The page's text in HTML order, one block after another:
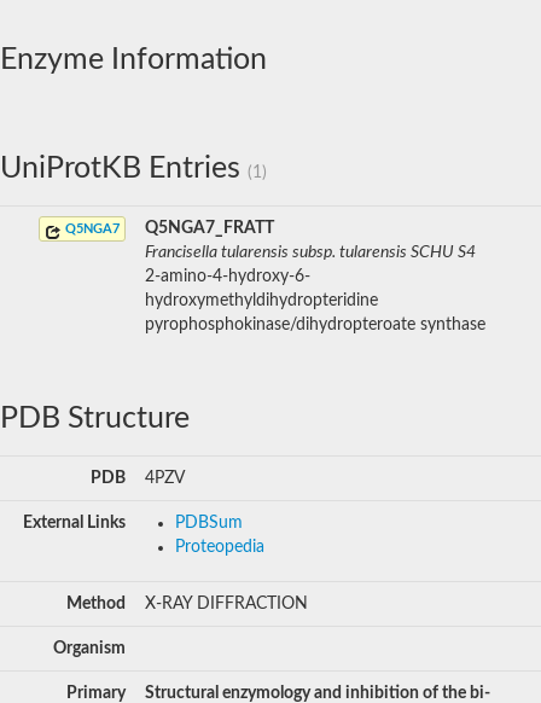
Enzyme Information
UniProtKB Entries (1)
Q5NGA7
Q5NGA7_FRATT
Francisella tularensis subsp. tularensis SCHU S4
2-amino-4-hydroxy-6-
hydroxymethyldihydropteridine
pyrophosphokinase/dihydropteroate synthase
PDB Structure
PDB 4PZV
External Links
PDBSum
Proteopedia
Method X-RAY DIFFRACTION
Organism
Primary
Structural enzymology and inhibition of the bi-